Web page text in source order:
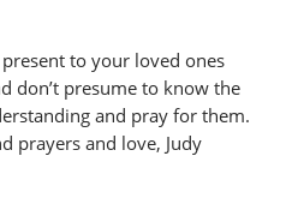
to your loved ones
don’t presume to know the
and pray for them.
prayers and love, Judy